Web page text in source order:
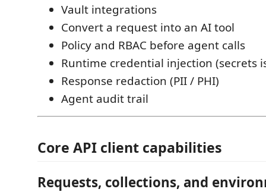
Vault integrations
Convert a request into an AI tool
Policy and RBAC before agent calls
Runtime credential injection (secrets
Response redaction (PII / PHI)
Agent audit trail
Core API client capabilities
Requests, collections, and